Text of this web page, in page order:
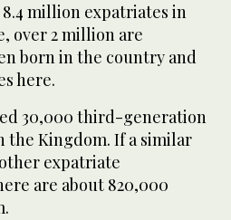
million expatriates in
over 2 million are
born in the country and
here.
30,000 third-generation
the Kingdom. If a similar
expatriate
are about 820,000